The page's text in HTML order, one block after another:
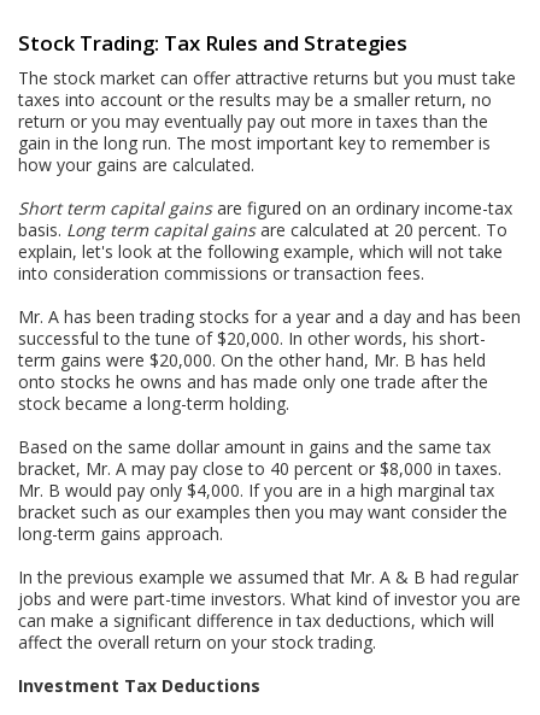
Stock Trading: Tax Rules and Strategies
The stock market can offer attractive returns but you must take
taxes into account or the results may be a smaller return, no
return or you may eventually pay out more in taxes than the
gain in the long run. The most important key to remember is
how your gains are calculated.
Short term capital gainsare figured on an ordinary income-tax
basis. Long term capital gainsare calculated at 20 percent. To
explain, let's look at the following example, which will not take
into consideration commissions or transaction fees.
Mr. A has been trading stocks for a year and a day and has been
successful to the tune of $20,000. In other words, his short-
term gains were $20,000. On the other hand, Mr. B has held
onto stocks he owns and has made only one trade after the
stock became a long-term holding.
Based on the same dollar amount in gains and the same tax
bracket, Mr. A may pay close to 40 percent or $8,000 in taxes.
Mr. B would pay only $4,000. If you are in a high marginal tax
bracket such as our examples then you may want consider the
long-term gains approach.
In the previous example we assumed that Mr. A & B had regular
jobs and were part-time investors. What kind of investor you are
can make a significant difference in tax deductions, which will
affect the overall return on your stock trading.
Investment Tax Deductions